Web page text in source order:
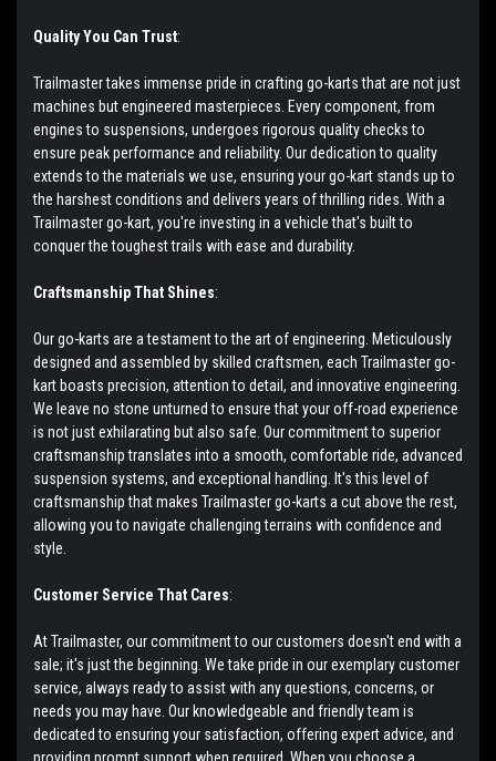
Quality You Can Trust:
Trailmaster takes immense pride in crafting go-karts that are not just
machines but engineered masterpieces. Every component, from
engines to suspensions, undergoes rigorous quality checks to
ensure peak performance and reliability. Our dedication to quality
extends to the materials we use, ensuring your go-kart stands up to
the harshest conditions and delivers years of thrilling rides. With a
Trailmaster go-kart, you're investing in a vehicle that's built to
conquer the toughest trails with ease and durability.
Craftsmanship That Shines:
Our go-karts are a testament to the art of engineering. Meticulously
designed and assembled by skilled craftsmen, each Trailmaster go-
kart boasts precision, attention to detail, and innovative engineering.
We leave no stone unturned to ensure that your off-road experience
is not just exhilarating but also safe. Our commitment to superior
craftsmanship translates into a smooth, comfortable ride, advanced
suspension systems, and exceptional handling. It's this level of
craftsmanship that makes Trailmaster go-karts a cut above the rest,
allowing you to navigate challenging terrains with confidence and
style.
Customer Service That Cares:
At Trailmaster, our commitment to our customers doesn't end with a
sale; it's just the beginning. We take pride in our exemplary customer
service, always ready to assist with any questions, concerns, or
needs you may have. Our knowledgeable and friendly team is
dedicated to ensuring your satisfaction, offering expert advice, and